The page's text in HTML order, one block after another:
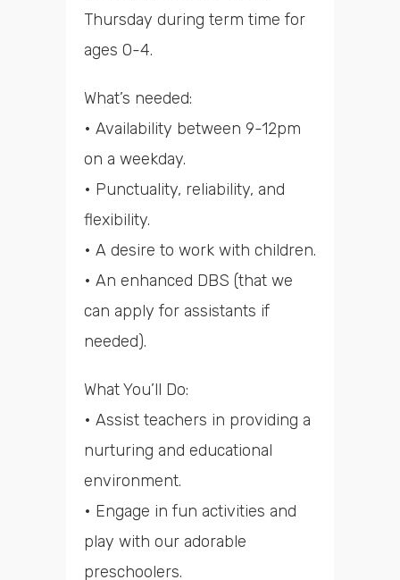
Thursday during term time for
ages 0-4.
What’s needed:
• Availability between 9-12pm
on a weekday.
• Punctuality, reliability, and
flexibility.
• A desire to work with children.
• An enhanced DBS (that we
can apply for assistants if
needed).
What You’ll Do:
• Assist teachers in providing a
nurturing and educational
environment.
• Engage in fun activities and
play with our adorable
preschoolers.